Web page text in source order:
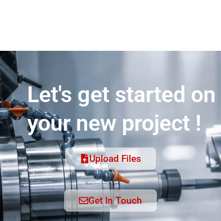
Let's get started on
your new project !
Upload Files
Get In Touch